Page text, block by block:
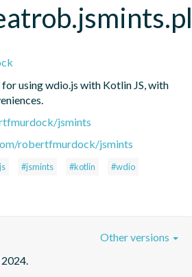
using wdio.js with Kotlin JS, with
jsmints
robertfmurdock/jsmints
#jsmints #kotlin
#wdio
Other versions